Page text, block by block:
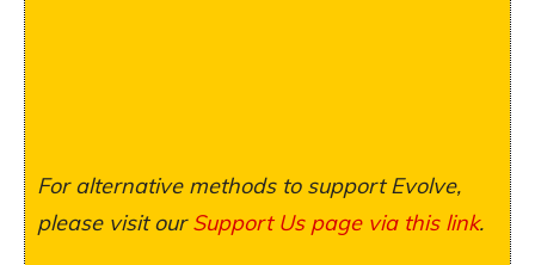
For alternative methods to support Evolve,
please visit ourSupport Us page via this link.